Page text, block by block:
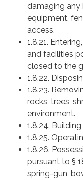
damaging any
equipment,
access.
1.8.21.
and facilities
closed to the
1.8.22.
1.8.23.
rocks, trees,
environment.
1.8.24. Building
1.8.25.
1.8.26.
pursuant to §
spring-gun,